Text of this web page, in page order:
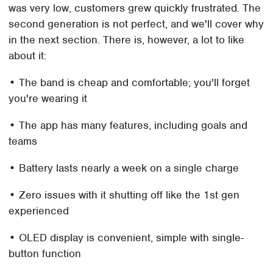
was very low, customers grew quickly frustrated. The
second generation is not perfect, and we'll cover why
in the next section. There is, however, a lot to like
about it:
• The band is cheap and comfortable; you'll forget
you're wearing it
• The app has many features, including goals and
teams
• Battery lasts nearly a week on a single charge
• Zero issues with it shutting off like the 1st gen
experienced
• OLED display is convenient, simple with single-
button function